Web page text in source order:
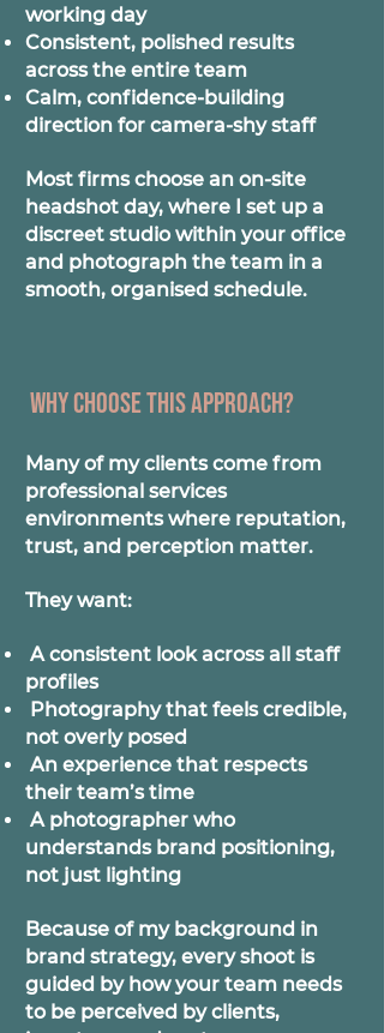
working day
Consistent, polished results
across the entire team
Calm, confidence-building
direction for camera-shy staff
Most firms choose an on-site
headshot day, where I set up a
discreet studio within your office
and photograph the team in a
smooth, organised schedule.
Why choose this approach?
Many of my clients come from
professional services
environments where reputation,
trust, and perception matter.
They want:
A consistent look across all staff
profiles
Photography that feels credible,
not overly posed
An experience that respects
their team’s time
A photographer who
understands brand positioning,
not just lighting
Because of my background in
brand strategy, every shoot is
guided by how your team needs
to be perceived by clients,